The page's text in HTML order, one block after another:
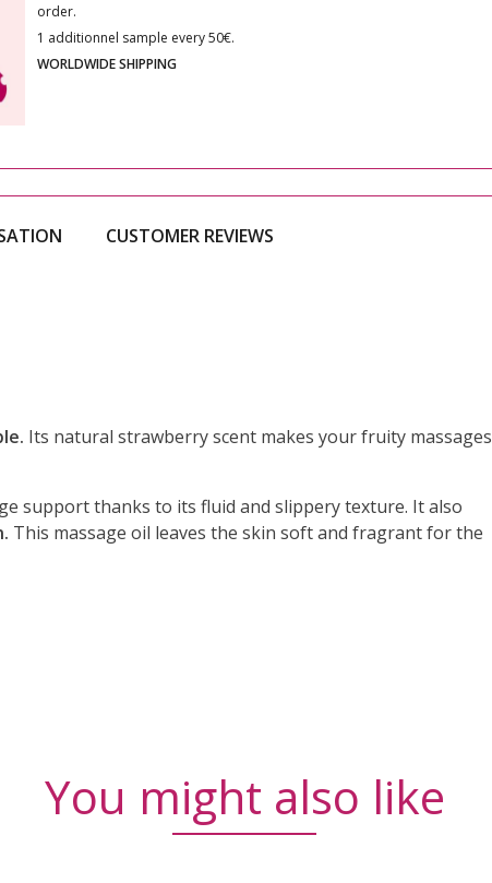
order.
1 additionnel sample every 50€.
WORLDWIDE SHIPPING
CUSTOMER REVIEWS
Its natural strawberry scent makes your fruity massages
support thanks to its fluid and slippery texture. It also
This massage oil leaves the skin soft and fragrant for the
You might also like